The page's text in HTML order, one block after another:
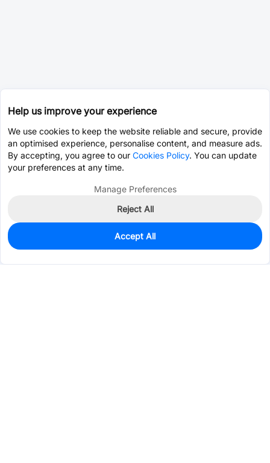
2,366
$0.0382
Help us improve your experience
We use cookies to keep the website reliable and secure, provide
an optimised experience, personalise content, and measure ads.
By accepting, you agree to our Cookies Policy. You can update
your preferences at any time.
Manage Preferences
Reject All
Accept All